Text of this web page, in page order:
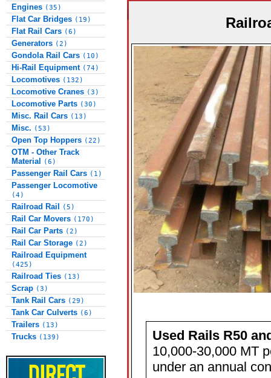
Engines (35)
Flat Car Bridges (19)
Flat Rail Cars (6)
Generators (2)
Gondola Rail Cars (10)
Hi-Rail Equipment (74)
Locomotives (132)
Locomotive Cranes (3)
Locomotive Parts (30)
Misc. Rail Cars (13)
Misc. (53)
Open Top Hoppers (22)
OTM - Other Track
Material
(6)
Passenger Rail Cars (1)
Passenger Locomotive
(4)
Railroad Rail (5)
Rail Car Movers (170)
Rail Car Parts (2)
Rail Car Storage (2)
Railroad Equipment
(425)
Railroad Ties (13)
Scrap (3)
Tank Rail Cars (29)
Tank Car Culverts (6)
Trailers (13)
Trucks (139)
Used Rails R50
10,000-30,000 MT
under an annual